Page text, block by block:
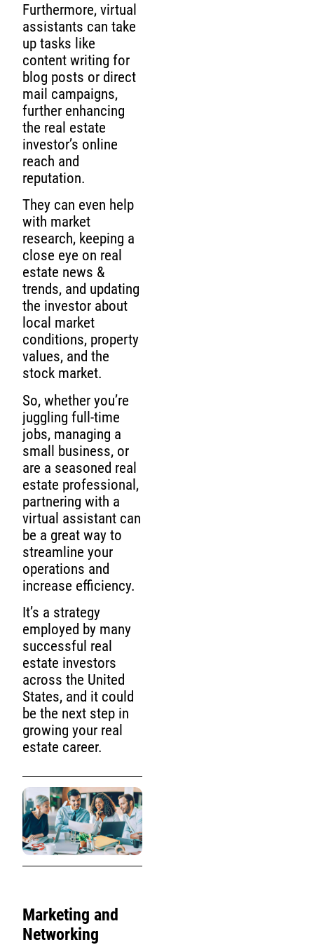
Furthermore, virtual
assistants can take
up tasks like
content writing for
blog posts or direct
mail campaigns,
further enhancing
the real estate
investor’s online
reach and
reputation.
They can even help
with market
research, keeping a
close eye on real
estate news &
trends, and updating
the investor about
local market
conditions, property
values, and the
stock market.
So, whether you’re
juggling full-time
jobs, managing a
small business, or
are a seasoned real
estate professional,
partnering with a
virtual assistant can
be a great way to
streamline your
operations and
increase efficiency.
It’s a strategy
employed by many
successful real
estate investors
across the United
States, and it could
be the next step in
growing your real
estate career.
Marketing and
Networking